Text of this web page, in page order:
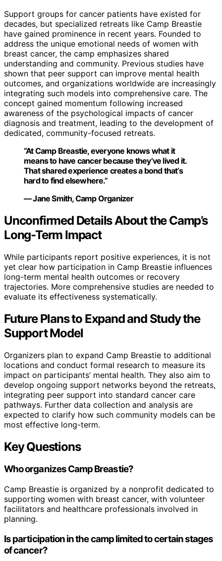
Support groups for cancer patients have existed for
decades, but specialized retreats like Camp Breastie
have gained prominence in recent years. Founded to
address the unique emotional needs of women with
breast cancer, the camp emphasizes shared
understanding and community. Previous studies have
shown that peer support can improve mental health
outcomes, and organizations worldwide are increasingly
integrating such models into comprehensive care. The
concept gained momentum following increased
awareness of the psychological impacts of cancer
diagnosis and treatment, leading to the development of
dedicated, community-focused retreats.
“At Camp Breastie, everyone knows what it
means to have cancer because they’ve lived it.
That shared experience creates a bond that’s
hard to find elsewhere.”
— Jane Smith, Camp Organizer
Unconfirmed Details About the Camp’s
Long-Term Impact
While participants report positive experiences, it is not
yet clear how participation in Camp Breastie influences
long-term mental health outcomes or recovery
trajectories. More comprehensive studies are needed to
evaluate its effectiveness systematically.
Future Plans to Expand and Study the
Support Model
Organizers plan to expand Camp Breastie to additional
locations and conduct formal research to measure its
impact on participants’ mental health. They also aim to
develop ongoing support networks beyond the retreats,
integrating peer support into standard cancer care
pathways. Further data collection and analysis are
expected to clarify how such community models can be
most effective long-term.
Key Questions
Who organizes Camp Breastie?
Camp Breastie is organized by a nonprofit dedicated to
supporting women with breast cancer, with volunteer
facilitators and healthcare professionals involved in
planning.
Is participation in the camp limited to certain stages
of cancer?